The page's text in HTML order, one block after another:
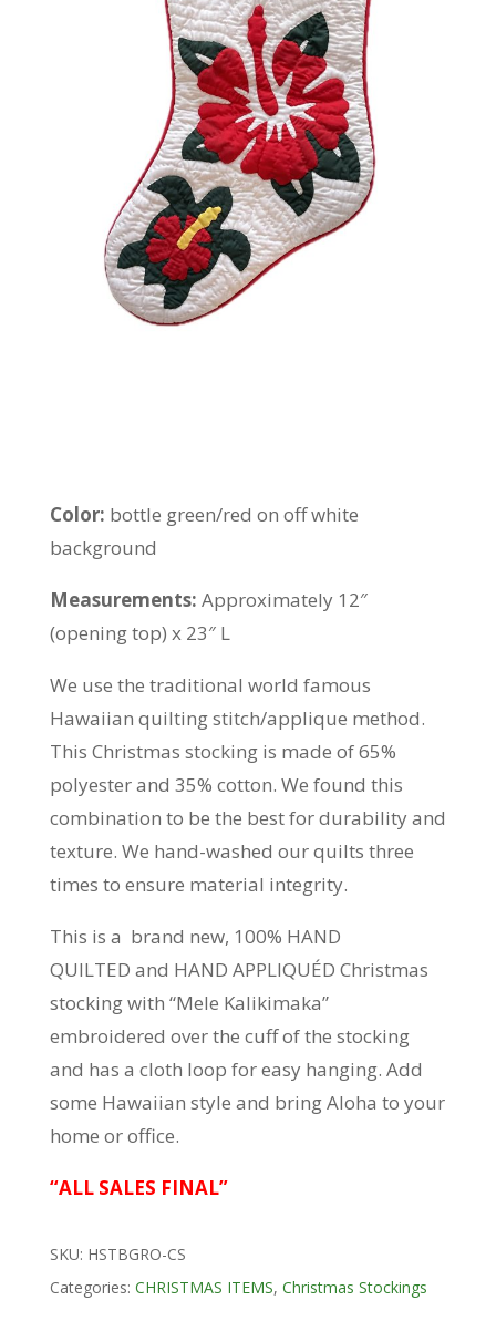
Color: bottle green/red on off white
background
Measurements: Approximately 12″
(opening top) x 23″ L
We use the traditional world famous
Hawaiian quilting stitch/applique method.
This Christmas stocking is made of 65%
polyester and 35% cotton. We found this
combination to be the best for durability and
texture. We hand-washed our quilts three
times to ensure material integrity.
This is a brand new, 100% HAND
QUILTED and HAND APPLIQUÉD Christmas
stocking with “Mele Kalikimaka”
embroidered over the cuff of the stocking
and has a cloth loop for easy hanging. Add
some Hawaiian style and bring Aloha to your
home or office.
“ALL SALES FINAL”
SKU: HSTBGRO-CS
Categories: CHRISTMAS ITEMS, Christmas Stockings